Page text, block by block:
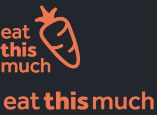
Supported Diets
Pricing
For Professionals